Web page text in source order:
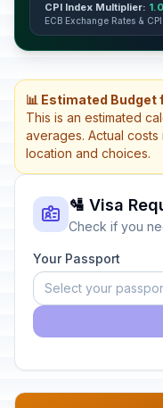
CPI Index Multiplier:
ECB Exchange Rates &
📊 Estimated Budget
This is an estimated
averages. Actual
location and choices.
🛂 Visa
Check if you
Your Passport
Select your